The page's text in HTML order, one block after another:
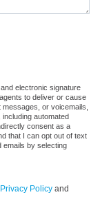
electronic signature
to deliver or cause
or voicemails,
automated
consent as a
that I can opt out of text
emails by selecting
Privacy Policy and